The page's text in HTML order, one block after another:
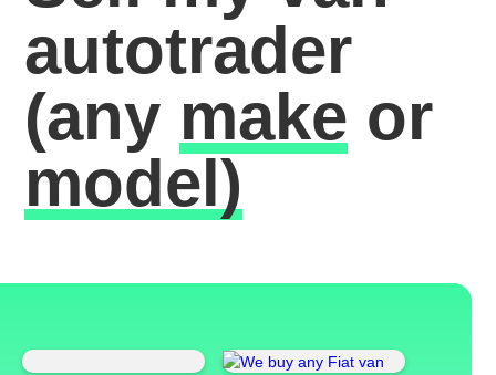
autotrader
(any make or
model)